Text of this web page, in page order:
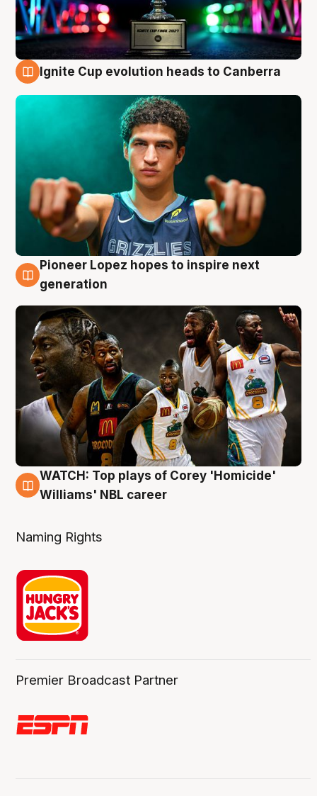
Ignite Cup evolution heads to Canberra
3 Aug
Pioneer Lopez hopes to inspire next
generation
3 Aug
WATCH: Top plays of Corey 'Homicide'
Williams' NBL career
Naming Rights
Premier Broadcast Partner